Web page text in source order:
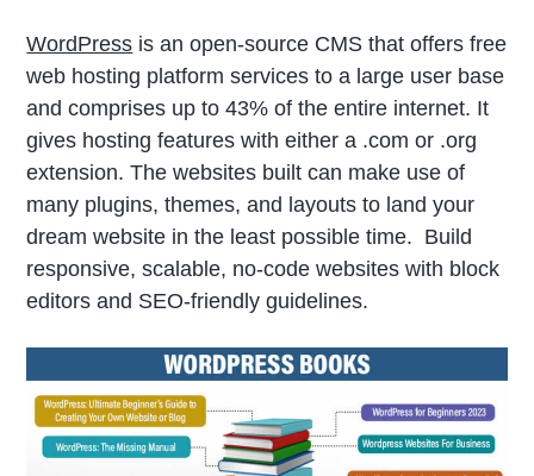
WordPress is an open-source CMS that offers free
web hosting platform services to a large user base
and comprises up to 43% of the entire internet. It
gives hosting features with either a .com or .org
extension. The websites built can make use of
many plugins, themes, and layouts to land your
dream website in the least possible time. Build
responsive, scalable, no-code websites with block
editors and SEO-friendly guidelines.